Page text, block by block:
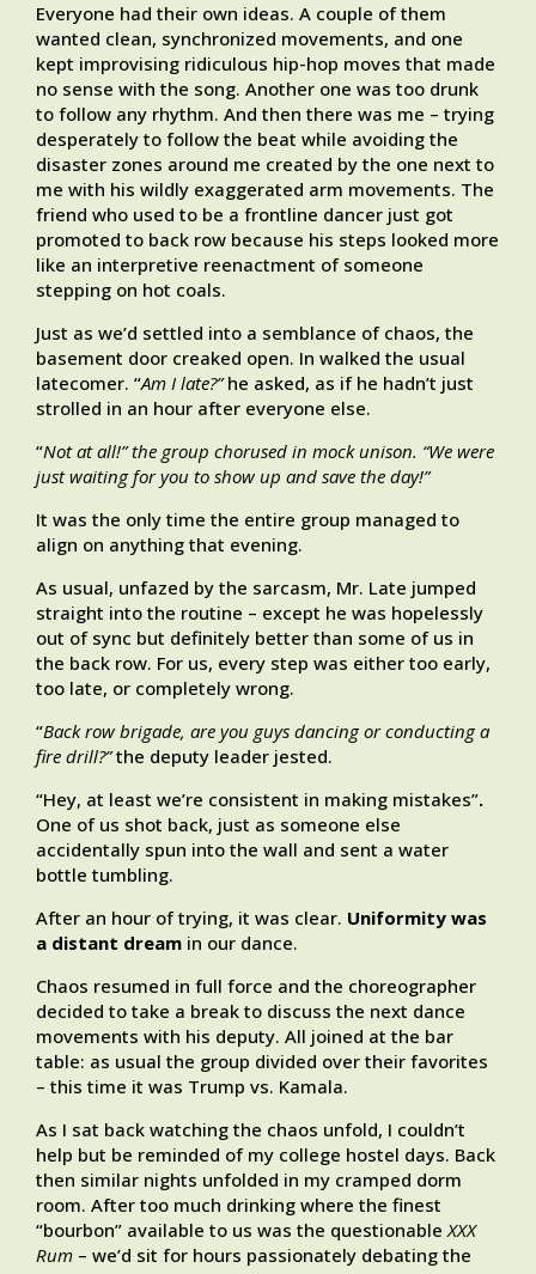
Everyone had their own ideas. A couple of them
wanted clean, synchronized movements, and one
kept improvising ridiculous hip-hop moves that made
no sense with the song. Another one was too drunk
to follow any rhythm. And then there was me – trying
desperately to follow the beat while avoiding the
disaster zones around me created by the one next to
me with his wildly exaggerated arm movements. The
friend who used to be a frontline dancer just got
promoted to back row because his steps looked more
like an interpretive reenactment of someone
stepping on hot coals.
Just as we’d settled into a semblance of chaos, the
basement door creaked open. In walked the usual
latecomer. “Am I late?”he asked, as if he hadn’t just
strolled in an hour after everyone else.
“Not at all!” the group chorused in mock unison. “We were
just waiting for you to show up and save the day!”
It was the only time the entire group managed to
align on anything that evening.
As usual, unfazed by the sarcasm, Mr. Late jumped
straight into the routine – except he was hopelessly
out of sync but definitely better than some of us in
the back row. For us, every step was either too early,
too late, or completely wrong.
“Back row brigade, are you guys dancing or conducting a
fire drill?”the deputy leader jested.
“Hey, at least we’re consistent in making mistakes”.
One of us shot back, just as someone else
accidentally spun into the wall and sent a water
bottle tumbling.
After an hour of trying, it was clear. Uniformity was
a distant dream in our dance.
Chaos resumed in full force and the choreographer
decided to take a break to discuss the next dance
movements with his deputy. All joined at the bar
table: as usual the group divided over their favorites
– this time it was Trump vs. Kamala.
As I sat back watching the chaos unfold, I couldn’t
help but be reminded of my college hostel days. Back
then similar nights unfolded in my cramped dorm
room. After too much drinking where the finest
“bourbon” available to us was the questionableXXX
Rum – we’d sit for hours passionately debating the